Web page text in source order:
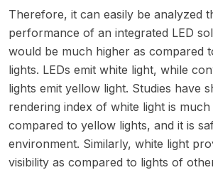
Therefore, it can easily be analyzed
performance of an integrated LED
would be much higher as compared
lights. LEDs emit white light, while
lights emit yellow light. Studies have
rendering index of white light is much
compared to yellow lights, and it is
environment. Similarly, white light
visibility as compared to lights of